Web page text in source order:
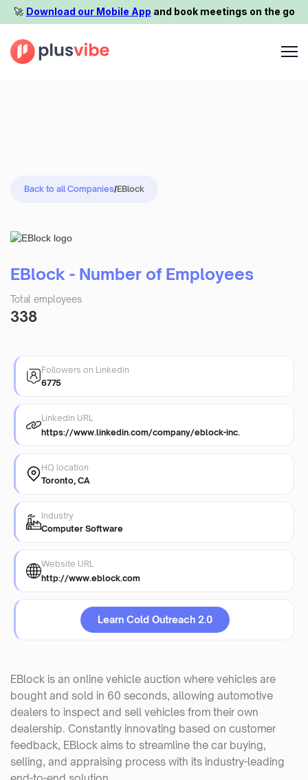
🚀️ Download our Mobile App and book meetings on the go
Back to all Companies/EBlock
EBlock - Number of Employees
Total employees
338
Followers on Linkedin
6775
Linkedin URL
https://www.linkedin.com/company/eblock-inc.
HQ location
Toronto, CA
Industry
Computer Software
Website URL
http://www.eblock.com
Learn Cold Outreach 2.0
EBlock is an online vehicle auction where vehicles are
bought and sold in 60 seconds, allowing automotive
dealers to inspect and sell vehicles from their own
dealership. Constantly innovating based on customer
feedback, EBlock aims to streamline the car buying,
selling, and appraising process with its industry-leading